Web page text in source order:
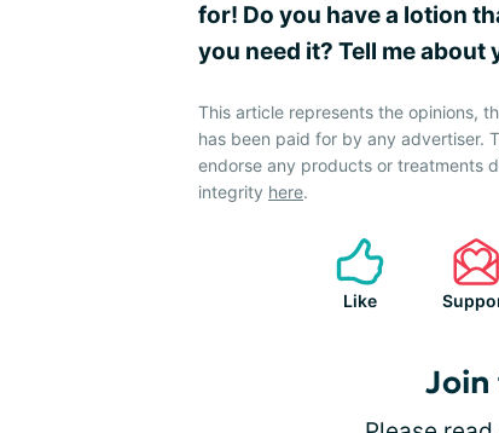
for! Do you have a lotion
you need it? Tell me
This article represents the opinions,
has been paid for by any advertiser.
endorse any products or treatments
integrity here.
Like
Join